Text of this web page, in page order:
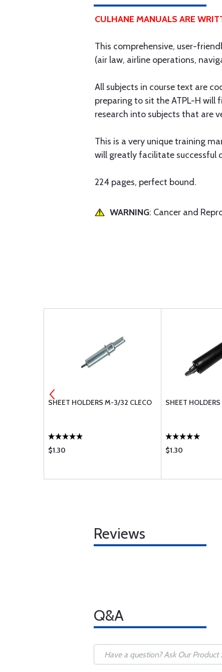
CULHANE MANUALS ARE
This comprehensive, user-
(air law, airline operations,
All subjects in course text are
preparing to sit the ATPL-H
research into subjects that are
This is a very unique training
will greatly facilitate successful
224 pages, perfect bound.
WARNING: Cancer and
SHEET HOLDERS M-3/32 CLECO
$1.30
SHEET
$1.30
Reviews
Q&A